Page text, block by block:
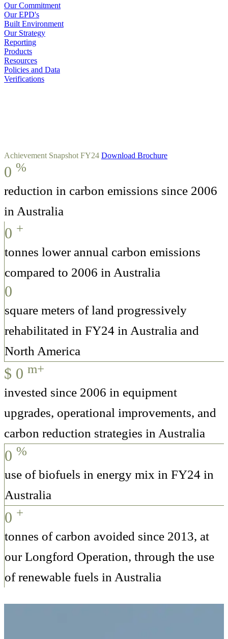
Our Commitment
Our EPD's
Built Environment
Our Strategy
Reporting
Products
Resources
Policies and Data
Verifications
Achievement Snapshot FY24 Download Brochure
0 %
reduction in carbon emissions since 2006
in Australia
0 +
tonnes lower annual carbon emissions
compared to 2006 in Australia
0
square meters of land progressively
rehabilitated in FY24 in Australia and
North America
$ 0 m+
invested since 2006 in equipment
upgrades, operational improvements, and
carbon reduction strategies in Australia
0 %
use of biofuels in energy mix in FY24 in
Australia
0 +
tonnes of carbon avoided since 2013, at
our Longford Operation, through the use
of renewable fuels in Australia